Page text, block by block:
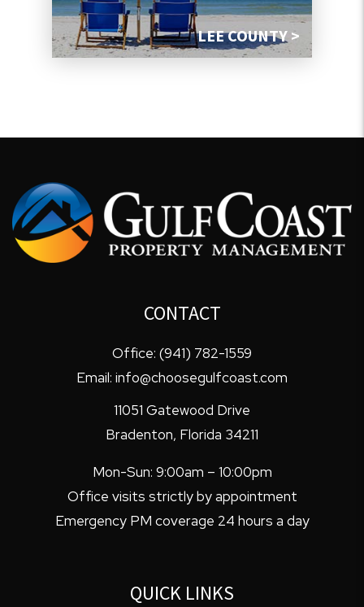
LEE COUNTY >
CONTACT
Office: (941) 782-1559
Email: info@choosegulfcoast.com
11051 Gatewood Drive
Bradenton, Florida 34211
Mon-Sun: 9:00am – 10:00pm
Office visits strictly by appointment
Emergency PM coverage 24 hours a day
QUICK LINKS